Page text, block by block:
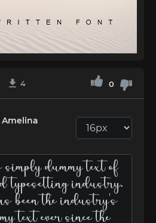
4 0
Amelina